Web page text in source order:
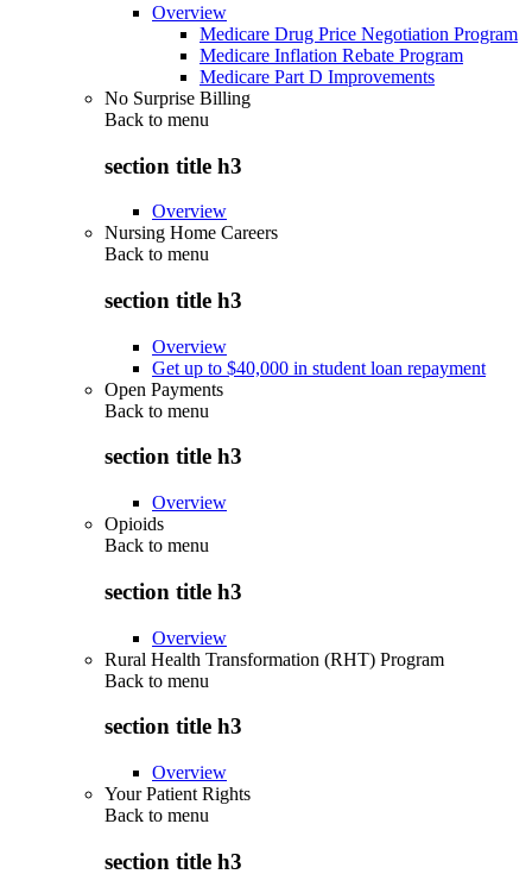
Overview
Medicare Drug Price Negotiation Program
Medicare Inflation Rebate Program
Medicare Part D Improvements
No Surprise Billing
Back to menu
section title h3
Overview
Nursing Home Careers
Back to menu
section title h3
Overview
Get up to $40,000 in student loan repayment
Open Payments
Back to menu
section title h3
Overview
Opioids
Back to menu
section title h3
Overview
Rural Health Transformation (RHT) Program
Back to menu
section title h3
Overview
Your Patient Rights
Back to menu
section title h3